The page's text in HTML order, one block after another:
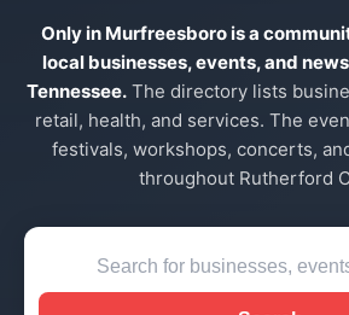
Only in Murfreesboro is a
local businesses, events, and
Tennessee. The directory lists
retail, health, and services. The
festivals, workshops, concerts,
throughout Rutherford